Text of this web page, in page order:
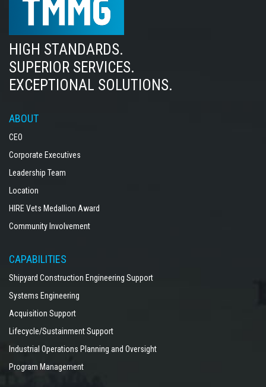
HIGH STANDARDS.
SUPERIOR SERVICES.
EXCEPTIONAL SOLUTIONS.
ABOUT
CEO
Corporate Executives
Leadership Team
Location
HIRE Vets Medallion Award
Community Involvement
CAPABILITIES
Shipyard Construction Engineering Support
Systems Engineering
Acquisition Support
Lifecycle/Sustainment Support
Industrial Operations Planning and Oversight
Program Management